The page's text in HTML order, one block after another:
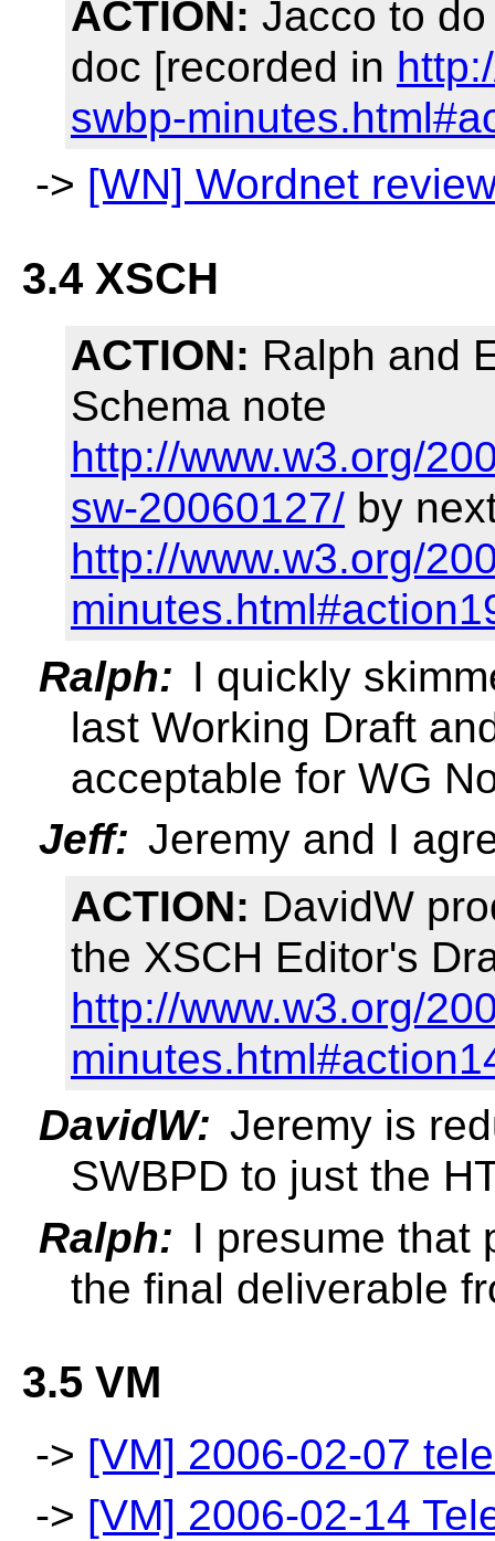
ACTION: Jacco to
doc [recorded in
swbp-
-> [WN] Wordnet
3.4 XSCH
ACTION: Ralph and
Schema note
http://www.w3.org/
sw-20060127/by
http://www.w3.org/
Ralph: I quickly
last Working Draft
acceptable for WG
Jeff: Jeremy and I
ACTION: DavidW
the XSCH Editor's
http://www.w3.org/
DavidW: Jeremy is
SWBPD to just the
Ralph: I presume that
the final deliverable
3.5 VM
-> [VM] 2006-02-07
-> [VM] 2006-02-14